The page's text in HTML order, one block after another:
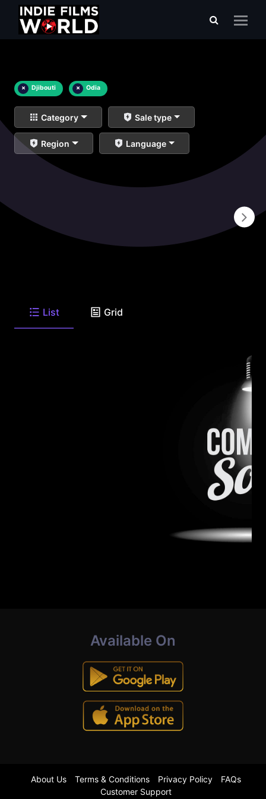
× Djibouti × Odia
Category Sale type
Region Language
List Grid
Available On
About Us Terms & Conditions Privacy Policy
FAQs
Customer Support